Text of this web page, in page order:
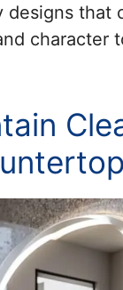
designs that
character